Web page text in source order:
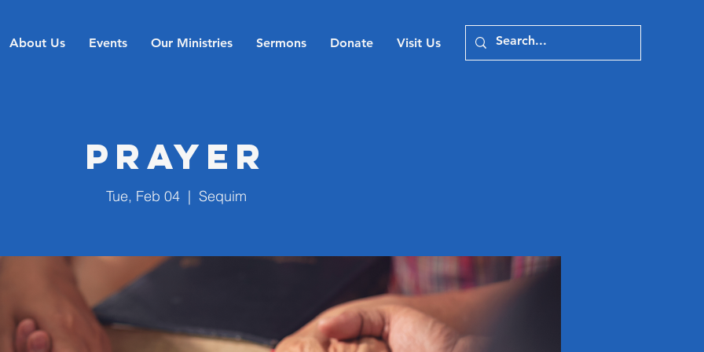
About Us Events Our Ministries Sermons Donate Visit Us
Prayer
Tue, Feb 04
  |
Sequim